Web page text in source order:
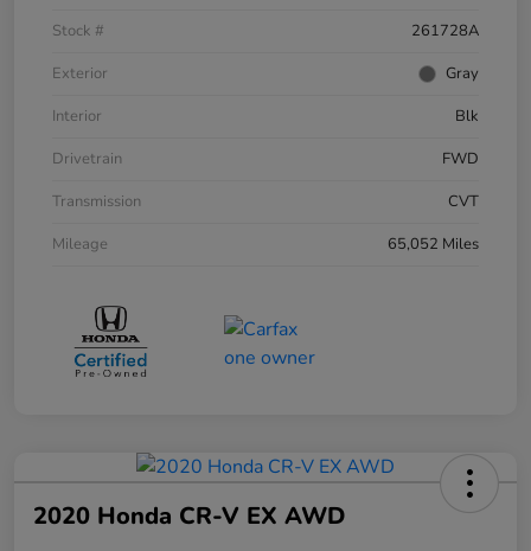
Stock #
261728A
Exterior
Gray
Interior
Blk
Drivetrain
FWD
Transmission
CVT
Mileage
65,052 Miles
2020 Honda CR-V EX AWD